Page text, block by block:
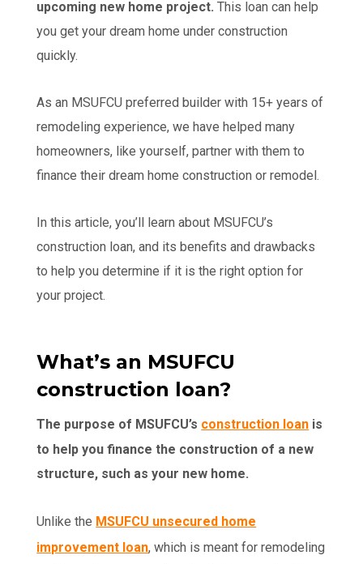
upcoming new home project.This loan can help
you get your dream home under construction
quickly.
As an MSUFCU preferred builder with 15+ years of
remodeling experience, we have helped many
homeowners, like yourself, partner with them to
finance their dream home construction or remodel.
In this article, you’ll learn about MSUFCU’s
construction loan, and its benefits and drawbacks
to help you determine if it is the right option for
your project.
What’s an MSUFCU
construction loan?
The purpose of MSUFCU’s construction loan is
to help you finance the construction of a new
structure, such as your new home.
Unlike the MSUFCU unsecured home
improvement loan, which is meant for remodeling